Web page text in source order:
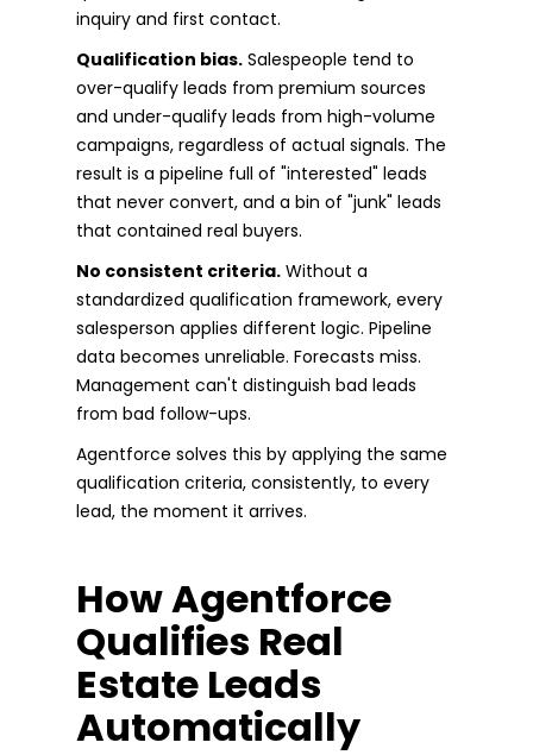
inquiry and first contact.
Qualification bias. Salespeople tend to
over-qualify leads from premium sources
and under-qualify leads from high-volume
campaigns, regardless of actual signals. The
result is a pipeline full of "interested" leads
that never convert, and a bin of "junk" leads
that contained real buyers.
No consistent criteria. Without a
standardized qualification framework, every
salesperson applies different logic. Pipeline
data becomes unreliable. Forecasts miss.
Management can't distinguish bad leads
from bad follow-ups.
Agentforce solves this by applying the same
qualification criteria, consistently, to every
lead, the moment it arrives.
How Agentforce
Qualifies Real
Estate Leads
Automatically